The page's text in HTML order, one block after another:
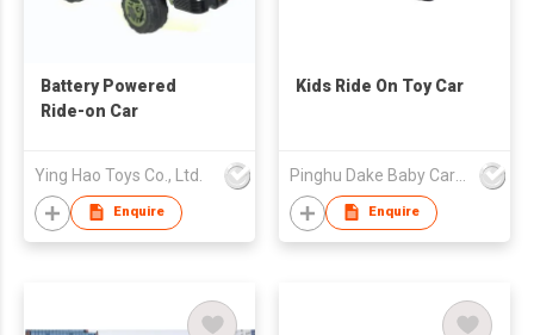
Battery Powered
Ride-on Car
Ying Hao Toys Co., Ltd.
Enquire
Kids Ride On Toy Car
Pinghu Dake Baby Carrier Co.,Ltd
Enquire